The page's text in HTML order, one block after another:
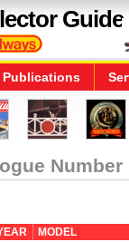
Guide
Publications
Number
MODEL